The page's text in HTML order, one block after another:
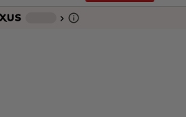
chevron_right info_outline